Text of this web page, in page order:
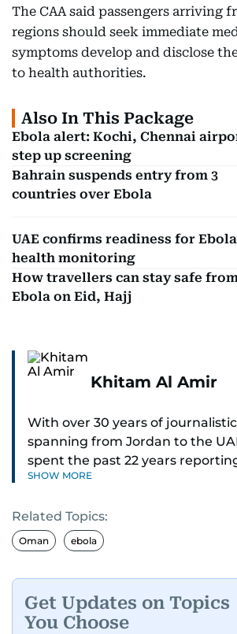
The CAA said passengers arriving
regions should seek immediate
symptoms develop and disclose
to health authorities.
Also In This Package
Ebola alert: Kochi, Chennai
step up screening
Bahrain suspends entry from 3
countries over Ebola
UAE confirms readiness for Ebola
health monitoring
How travellers can stay safe
Ebola on Eid, Hajj
Khitam Al Amir
With over 30 years of
spanning from Jordan to the
spent the past 22 years
and regional news from Dubai,
As Chief News Editor, she brings
expertise in delivering breaking
translator, she advanced
Translator and Chief Translator
transitioning to editorial
SHOW MORE
Related Topics:
Oman ebola
Get Updates on Topics
You Choose